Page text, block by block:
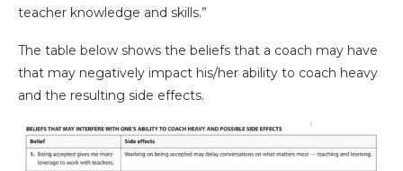
teacher knowledge and skills.”
The table below shows the beliefs that a coach may have
that may negatively impact his/her ability to coach heavy
and the resulting side effects.